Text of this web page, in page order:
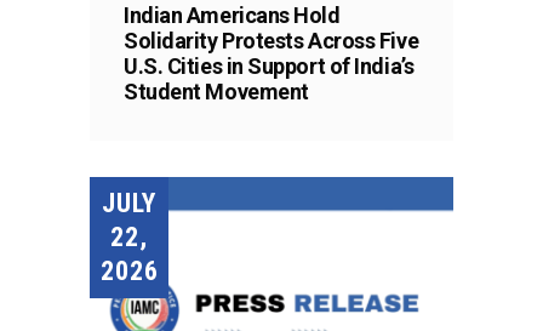
Indian Americans Hold
Solidarity Protests Across Five
U.S. Cities in Support of India’s
Student Movement
JULY
22,
2026